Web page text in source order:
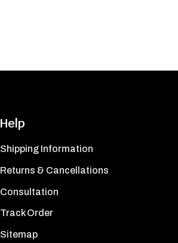
Help
Shipping Information
Returns & Cancellations
Consultation
Track Order
Sitemap